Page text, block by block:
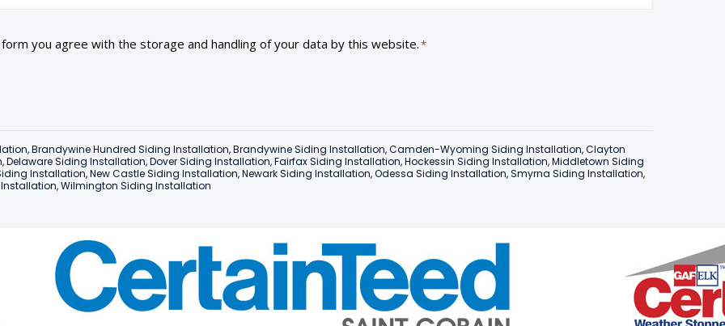
you agree with the storage and handling of your data by this website.*
,Brandywine Hundred Siding Installation,Brandywine Siding Installation,Camden-Wyoming Siding Installation,Clayton
,Delaware Siding Installation,Dover Siding Installation,Fairfax Siding Installation,Hockessin Siding Installation,Middletown Siding
Installation,New Castle Siding Installation,Newark Siding Installation,Odessa Siding Installation,Smyrna Siding Installation,
,Wilmington Siding Installation